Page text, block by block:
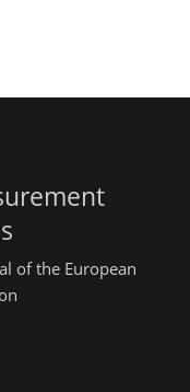
of the European